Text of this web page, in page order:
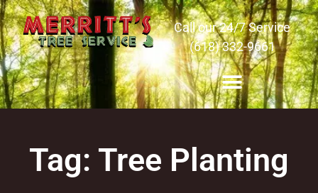
Call our 24/7 Service
(618) 332-9661
Tag: Tree Planting